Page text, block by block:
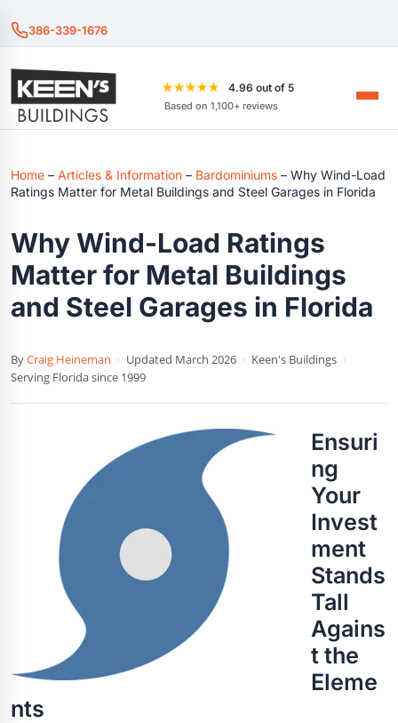
386-339-1676
★★★★★ 4.96 out of 5
Based on 1,100+ reviews
Home – Articles & Information – Bardominiums – Why Wind-Load
Ratings Matter for Metal Buildings and Steel Garages in Florida
Why Wind-Load Ratings
Matter for Metal Buildings
and Steel Garages in Florida
ByCraig Heineman · Updated March 2026 · Keen's Buildings ·
Serving Florida since 1999
Ensuri
ng
Your
Invest
ment
Stands
Tall
Agains
t the
Eleme
nts